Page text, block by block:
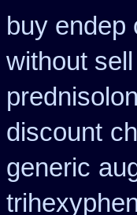
buy endep
without
discount
generic